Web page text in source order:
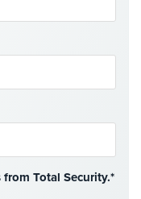
Total Security.*